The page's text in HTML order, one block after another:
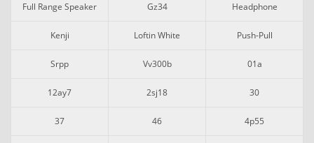
Full Range Speaker Gz34 Headphone
Kenji Loftin White Push-Pull
Srpp Vv300b 01a
12ay7 2sj18 30
37 46 4p55